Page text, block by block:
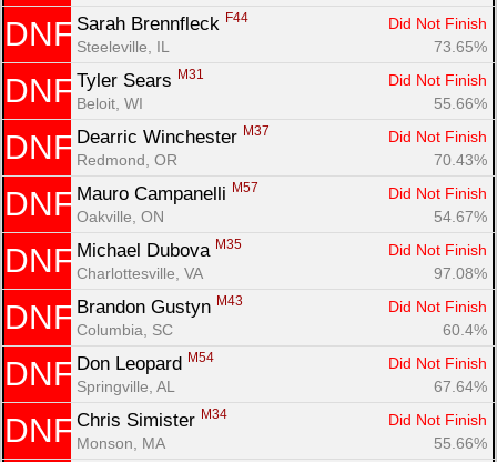
DNF Sarah Brennfleck F44
Did Not Finish
Steeleville, IL
73.65%
DNF Tyler Sears M31
Did Not Finish
Beloit, WI
55.66%
DNF Dearric Winchester M37
Did Not Finish
Redmond, OR
70.43%
DNF Mauro Campanelli M57
Did Not Finish
Oakville, ON
54.67%
DNF Michael Dubova M35
Did Not Finish
Charlottesville, VA
97.08%
DNF Brandon Gustyn M43
Did Not Finish
Columbia, SC
60.4%
DNF Don Leopard M54
Did Not Finish
Springville, AL
67.64%
DNF Chris Simister M34
Did Not Finish
Monson, MA
55.66%